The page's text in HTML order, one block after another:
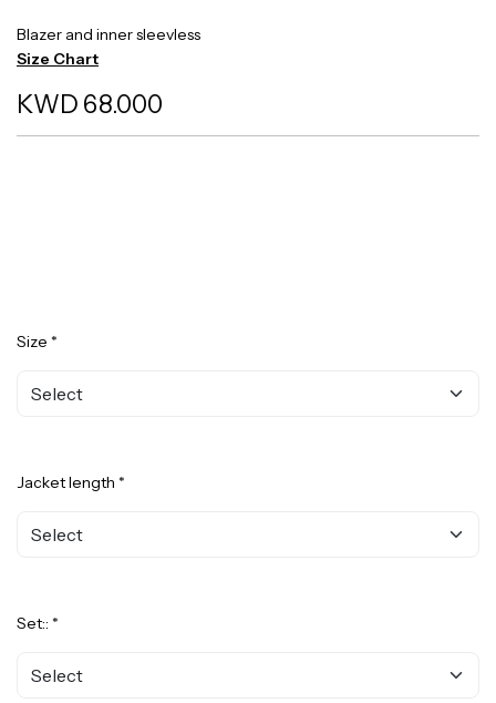
Blazer and inner sleevless
Size Chart
KWD 68.000
Size *
Jacket length *
Set:: *